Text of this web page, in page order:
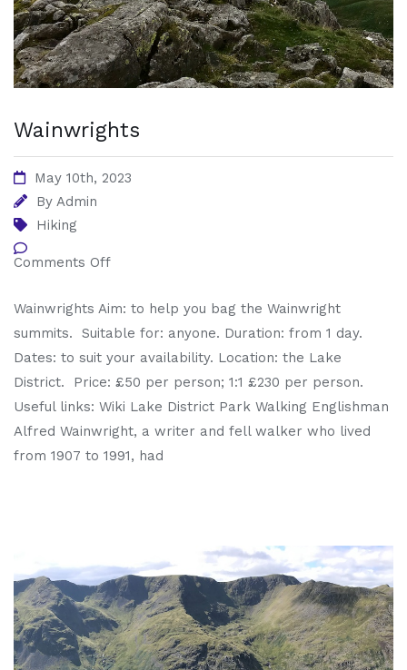
Wainwrights
May 10th, 2023
By Admin
Hiking
Comments Off
Wainwrights Aim: to help you bag the Wainwright
summits. Suitable for: anyone. Duration: from 1 day.
Dates: to suit your availability. Location: the Lake
District. Price: £50 per person; 1:1 £230 per person.
Useful links: Wiki Lake District Park Walking Englishman
Alfred Wainwright, a writer and fell walker who lived
from 1907 to 1991, had